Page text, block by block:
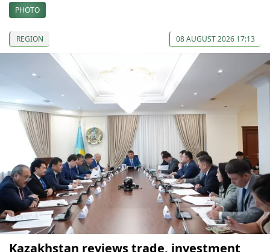
PHOTO
REGION 08 AUGUST 2026 17:13
Kazakhstan reviews trade, investment